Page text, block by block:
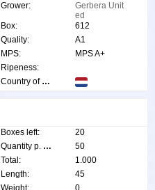
Grower:
Gerbera Unit
ed
Box:
612
Quality:
A1
MPS:
MPS A+
Ripeness:
Country of origin:
Boxes left:
20
Quantity p. box:
50
Total:
1.000
Length:
45
Weight:
0